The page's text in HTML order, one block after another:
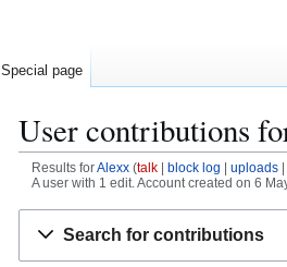
User contributions
Results forAlexx talk block log
uploads
A user with 1 edit. Account created on 6
Search for contributions
Special page